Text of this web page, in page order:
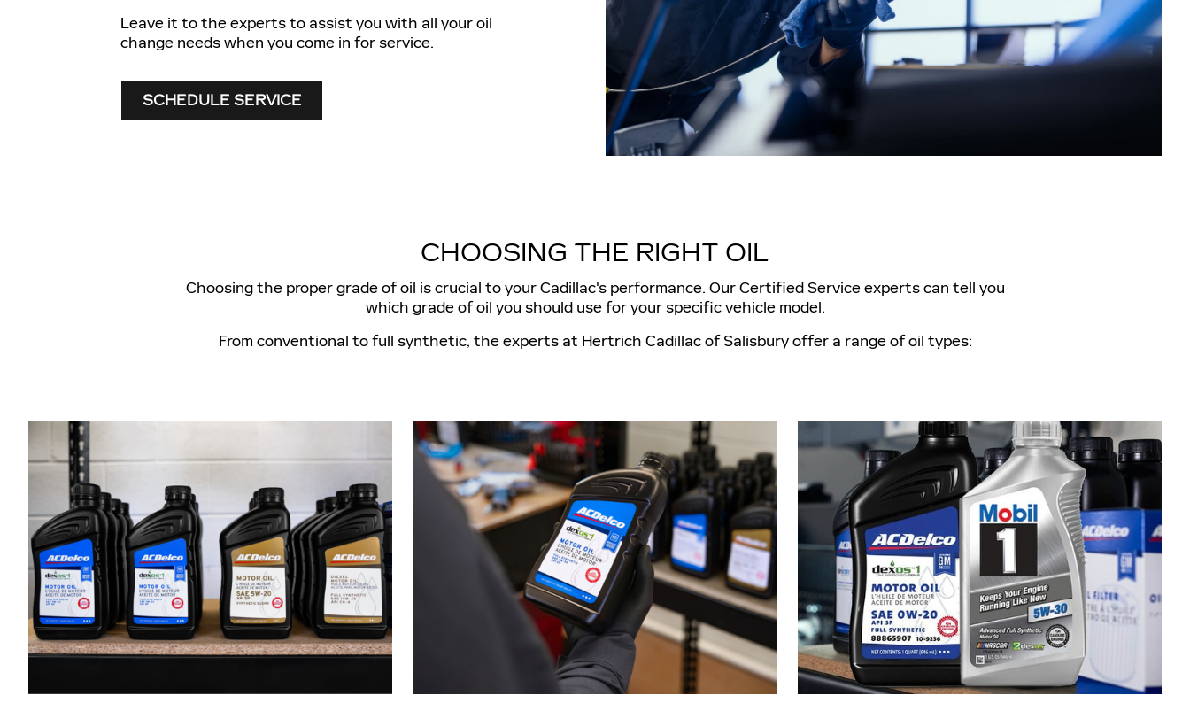
Leave it to the experts to assist you with all your oil
change needs when you come in for service.
SCHEDULE SERVICE
CHOOSING THE RIGHT OIL
Choosing the proper grade of oil is crucial to your Cadillac's performance. Our Certified Service experts can tell you
which grade of oil you should use for your specific vehicle model.
From conventional to full synthetic, the experts at Hertrich Cadillac of Salisbury offer a range of oil types: